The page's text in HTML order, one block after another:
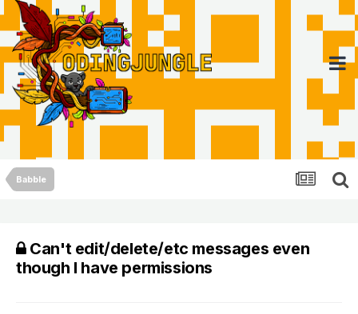
Babble
Can't edit/delete/etc messages even
though I have permissions